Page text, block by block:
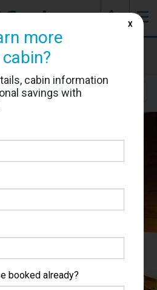
☰
J
Musica
#9045
Location
more
cabin information
savings with
booked already?
X